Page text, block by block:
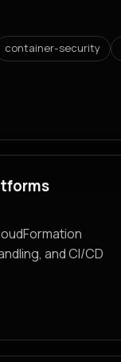
container-security
and CI/CD